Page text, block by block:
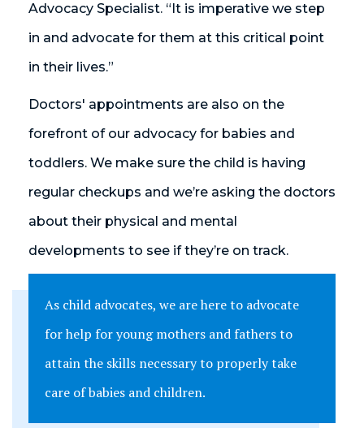
Advocacy Specialist. “It is imperative we step
in and advocate for them at this critical point
in their lives.”
Doctors' appointments are also on the
forefront of our advocacy for babies and
toddlers. We make sure the child is having
regular checkups and we’re asking the doctors
about their physical and mental
developments to see if they’re on track.
As child advocates, we are here to advocate
for help for young mothers and fathers to
attain the skills necessary to properly take
care of babies and children.